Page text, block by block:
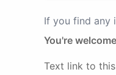
If you find any
You're
Text link to